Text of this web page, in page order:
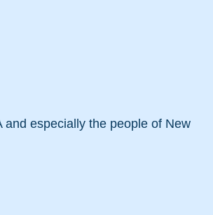
and especially the people of New